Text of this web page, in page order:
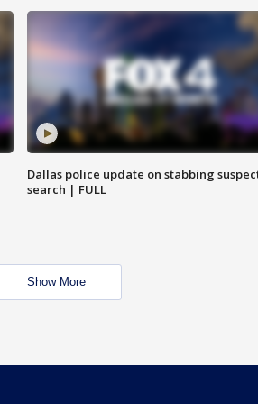
Dallas police update on stabbing
search | FULL
Show More